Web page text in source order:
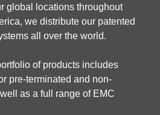
global locations throughout
we distribute our patented
all over the world.
of products includes
pre-terminated and non-
as a full range of EMC